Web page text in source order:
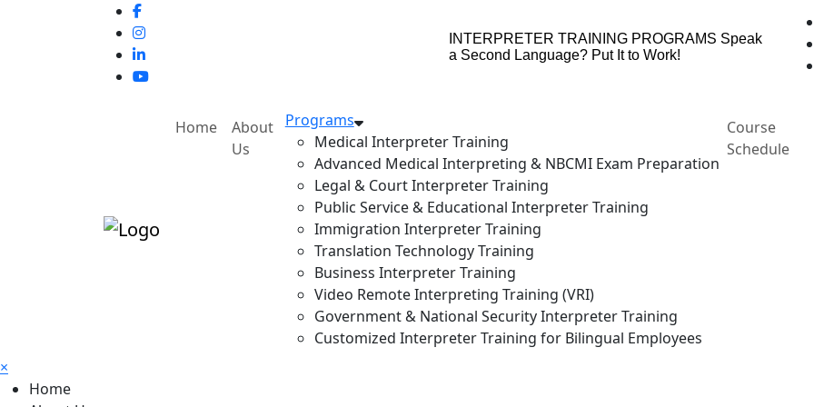
INTERPRETER TRAINING PROGRAMS Speak
a Second Language? Put It to Work!
Home
About
Us
Programs
Medical Interpreter Training
Advanced Medical Interpreting & NBCMI Exam Preparation
Legal & Court Interpreter Training
Public Service & Educational Interpreter Training
Immigration Interpreter Training
Translation Technology Training
Business Interpreter Training
Video Remote Interpreting Training (VRI)
Government & National Security Interpreter Training
Customized Interpreter Training for Bilingual Employees
Course
Schedule
×
Home